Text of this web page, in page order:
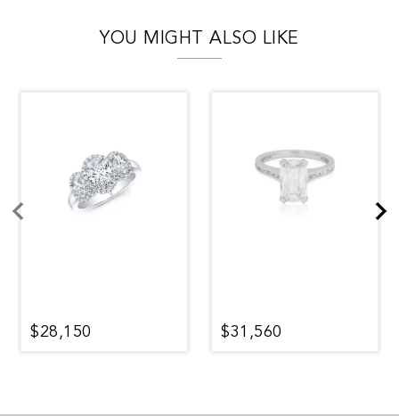
YOU MIGHT ALSO LIKE
$28,150 $31,560